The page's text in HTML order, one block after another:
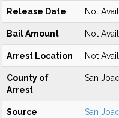
Release Date Not
Bail Amount Not
Arrest Location Not
County of
Arrest
San
Source San